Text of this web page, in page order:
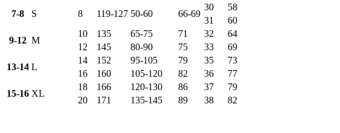
7-8
S 8 119-127 50-60 66-69
30
58
31
60
9-12 M
10 135 65-75 71 32
64
12
145 80-90 75 33
69
13-14 L
14 152 95-105 79 35
73
16
160 105-120 82 36
77
15-16 XL
18 166 120-130 86 37
79
20
171 135-145 89 38 82